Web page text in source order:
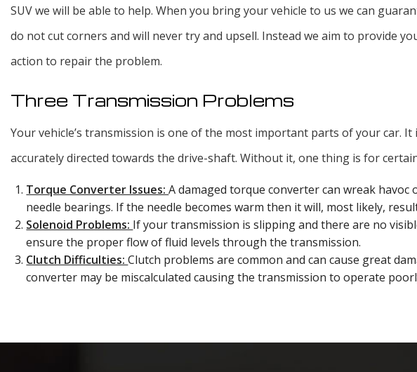
SUV we will be able to help. When you bring your vehicle to us we can
do not cut corners and will never try and upsell. Instead we aim to provide
action to repair the problem.
Three Transmission Problems
Your vehicle’s transmission is one of the most important parts of your car.
accurately directed towards the drive-shaft. Without it, one thing is for
Torque Converter Issues:A damaged torque converter can wreak
needle bearings. If the needle becomes warm then it will, most likely,
Solenoid Problems: If your transmission is slipping and there are no
ensure the proper flow of fluid levels through the transmission.
Clutch Difficulties:Clutch problems are common and can cause great
converter may be miscalculated causing the transmission to operate